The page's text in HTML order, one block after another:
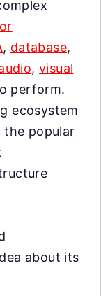
, database,
,visual
perform.
ecosystem
popular
about its